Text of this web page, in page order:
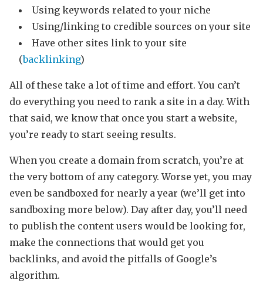
Using keywords related to your niche
Using/linking to credible sources on your site
Have other sites link to your site
(backlinking)
All of these take a lot of time and effort. You can’t
do everything you need to rank a site in a day. With
that said, we know that once you start a website,
you’re ready to start seeing results.
When you create a domain from scratch, you’re at
the very bottom of any category. Worse yet, you may
even be sandboxed for nearly a year (we’ll get into
sandboxing more below). Day after day, you’ll need
to publish the content users would be looking for,
make the connections that would get you
backlinks, and avoid the pitfalls of Google’s
algorithm.